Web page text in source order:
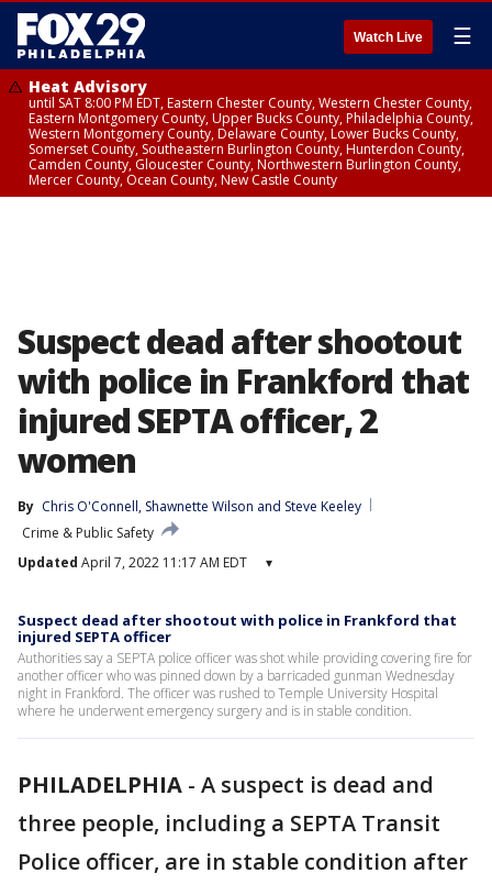
Watch Live ☰
Heat Advisory
until SAT 8:00 PM EDT, Eastern Chester County, Western Chester County,
Eastern Montgomery County, Upper Bucks County, Philadelphia County,
Western Montgomery County, Delaware County, Lower Bucks County,
Somerset County, Southeastern Burlington County, Hunterdon County,
Camden County, Gloucester County, Northwestern Burlington County,
Mercer County, Ocean County, New Castle County
Suspect dead after shootout
with police in Frankford that
injured SEPTA officer, 2
women
By Chris O'Connell, Shawnette Wilson and Steve Keeley
Crime & Public Safety
Updated April 7, 2022 11:17 AM EDT ▾
Suspect dead after shootout with police in Frankford that
injured SEPTA officer
Authorities say a SEPTA police officer was shot while providing covering fire for
another officer who was pinned down by a barricaded gunman Wednesday
night in Frankford. The officer was rushed to Temple University Hospital
where he underwent emergency surgery and is in stable condition.
PHILADELPHIA - A suspect is dead and
three people, including a SEPTA Transit
Police officer, are in stable condition after